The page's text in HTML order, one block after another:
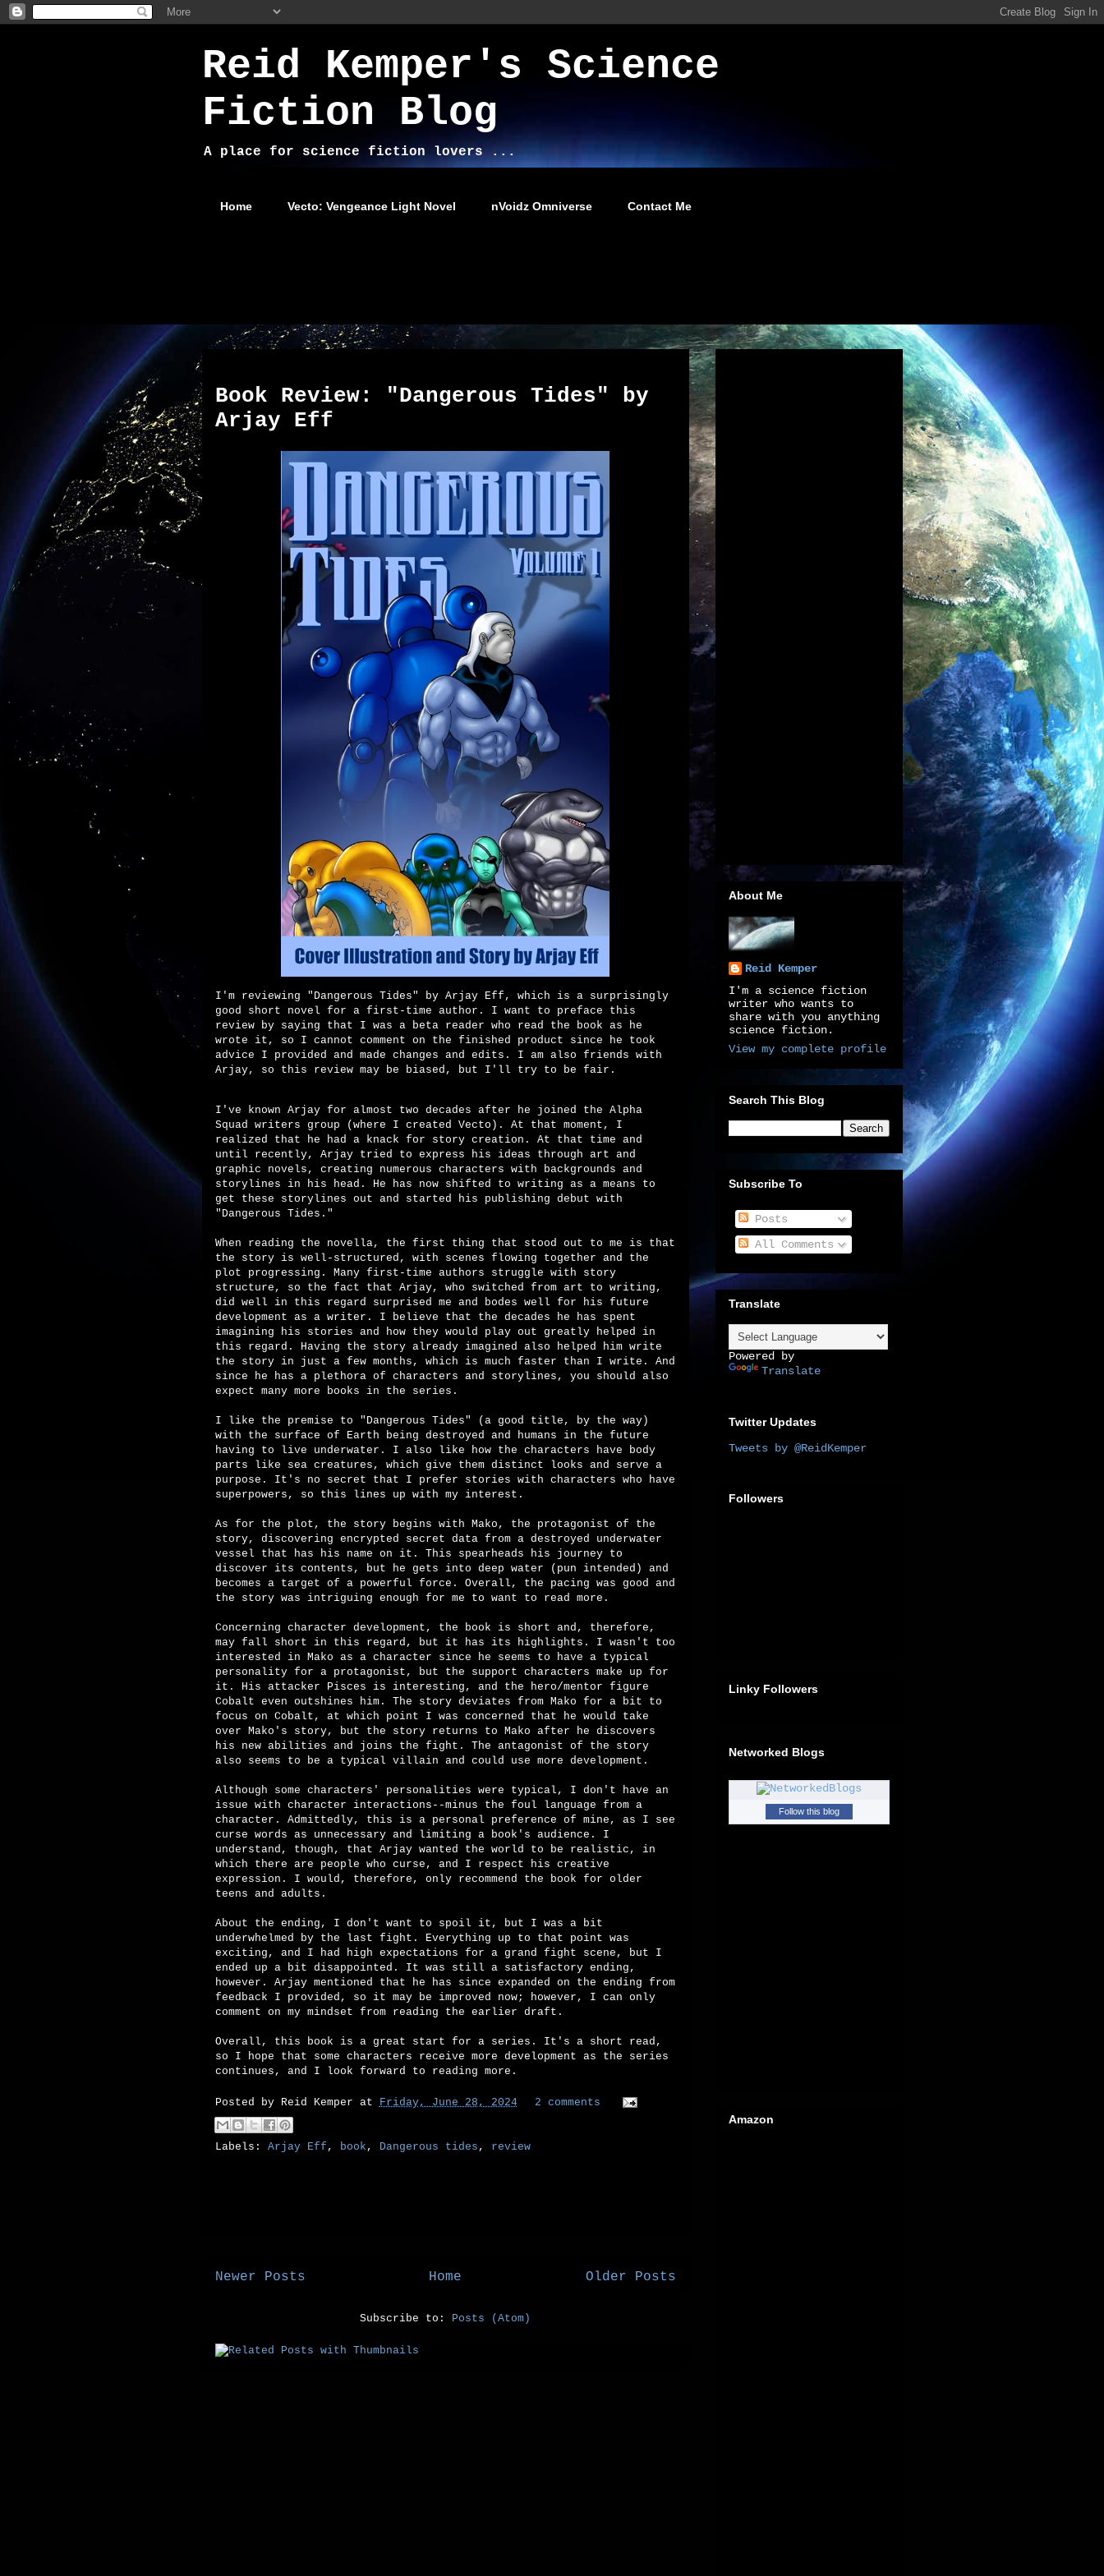
Reid Kemper's Science
Fiction Blog
A place for science fiction lovers ...
Home Vecto: Vengeance Light Novel nVoidz Omniverse Contact Me
Book Review: "Dangerous Tides" by
Arjay Eff
I'm reviewing "Dangerous Tides" by Arjay Eff, which is a surprisingly
good short novel for a first-time author. I want to preface this
review by saying that I was a beta reader who read the book as he
wrote it, so I cannot comment on the finished product since he took
advice I provided and made changes and edits. I am also friends with
Arjay, so this review may be biased, but I'll try to be fair.
I've known Arjay for almost two decades after he joined the Alpha
Squad writers group (where I created Vecto). At that moment, I
realized that he had a knack for story creation. At that time and
until recently, Arjay tried to express his ideas through art and
graphic novels, creating numerous characters with backgrounds and
storylines in his head. He has now shifted to writing as a means to
get these storylines out and started his publishing debut with
"Dangerous Tides."
When reading the novella, the first thing that stood out to me is that
the story is well-structured, with scenes flowing together and the
plot progressing. Many first-time authors struggle with story
structure, so the fact that Arjay, who switched from art to writing,
did well in this regard surprised me and bodes well for his future
development as a writer. I believe that the decades he has spent
imagining his stories and how they would play out greatly helped in
this regard. Having the story already imagined also helped him write
the story in just a few months, which is much faster than I write. And
since he has a plethora of characters and storylines, you should also
expect many more books in the series.
I like the premise to "Dangerous Tides" (a good title, by the way)
with the surface of Earth being destroyed and humans in the future
having to live underwater. I also like how the characters have body
parts like sea creatures, which give them distinct looks and serve a
purpose. It's no secret that I prefer stories with characters who have
superpowers, so this lines up with my interest.
As for the plot, the story begins with Mako, the protagonist of the
story, discovering encrypted secret data from a destroyed underwater
vessel that has his name on it. This spearheads his journey to
discover its contents, but he gets into deep water (pun intended) and
becomes a target of a powerful force. Overall, the pacing was good and
the story was intriguing enough for me to want to read more.
Concerning character development, the book is short and, therefore,
may fall short in this regard, but it has its highlights. I wasn't too
interested in Mako as a character since he seems to have a typical
personality for a protagonist, but the support characters make up for
it. His attacker Pisces is interesting, and the hero/mentor figure
Cobalt even outshines him. The story deviates from Mako for a bit to
focus on Cobalt, at which point I was concerned that he would take
over Mako's story, but the story returns to Mako after he discovers
his new abilities and joins the fight. The antagonist of the story
also seems to be a typical villain and could use more development.
Although some characters' personalities were typical, I don't have an
issue with character interactions--minus the foul language from a
character. Admittedly, this is a personal preference of mine, as I see
curse words as unnecessary and limiting a book's audience. I
understand, though, that Arjay wanted the world to be realistic, in
which there are people who curse, and I respect his creative
expression. I would, therefore, only recommend the book for older
teens and adults.
About the ending, I don't want to spoil it, but I was a bit
underwhelmed by the last fight. Everything up to that point was
exciting, and I had high expectations for a grand fight scene, but I
ended up a bit disappointed. It was still a satisfactory ending,
however. Arjay mentioned that he has since expanded on the ending from
feedback I provided, so it may be improved now; however, I can only
comment on my mindset from reading the earlier draft.
Overall, this book is a great start for a series. It's a short read,
so I hope that some characters receive more development as the series
continues, and I look forward to reading more.
Posted by Reid Kemper at Friday, June 28, 2024 2 comments
Labels: Arjay Eff , book , Dangerous tides , review
Newer Posts Older Posts
Home
Subscribe to: Posts (Atom)
About Me
Reid Kemper
I'm a science fiction
writer who wants to
share with you anything
science fiction.
View my complete profile
Search This Blog
Subscribe To
Posts
All Comments
Translate
Powered by
Translate
Twitter Updates
Tweets by @ReidKemper
Followers
Linky Followers
Networked Blogs
Follow this blog
Amazon